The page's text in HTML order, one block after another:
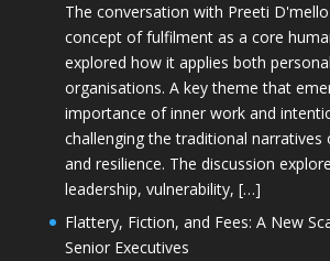
The conversation with Preeti
concept of fulfilment as a core
explored how it applies both
organisations. A key theme that
importance of inner work and
challenging the traditional
and resilience. The discussion
leadership, vulnerability, […]
Flattery, Fiction, and Fees: A New
Senior Executives